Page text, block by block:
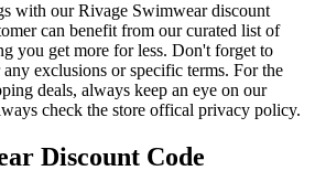
with our Rivage Swimwear discount
can benefit from our curated list of
you get more for less. Don't forget to
exclusions or specific terms. For the
deals, always keep an eye on our
check the store offical privacy policy.
Discount Code